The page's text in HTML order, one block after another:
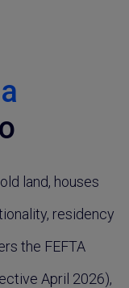
land, houses
residency
the FEFTA
April 2026),